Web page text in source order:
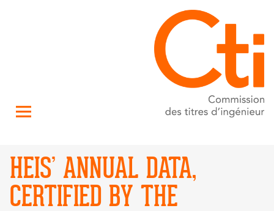
HEIS’ ANNUAL DATA,
CERTIFIED BY THE